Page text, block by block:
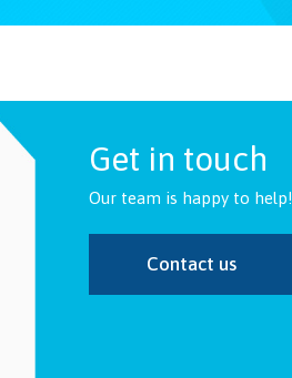
Get in touch
Our team is happy to help!
Contact us